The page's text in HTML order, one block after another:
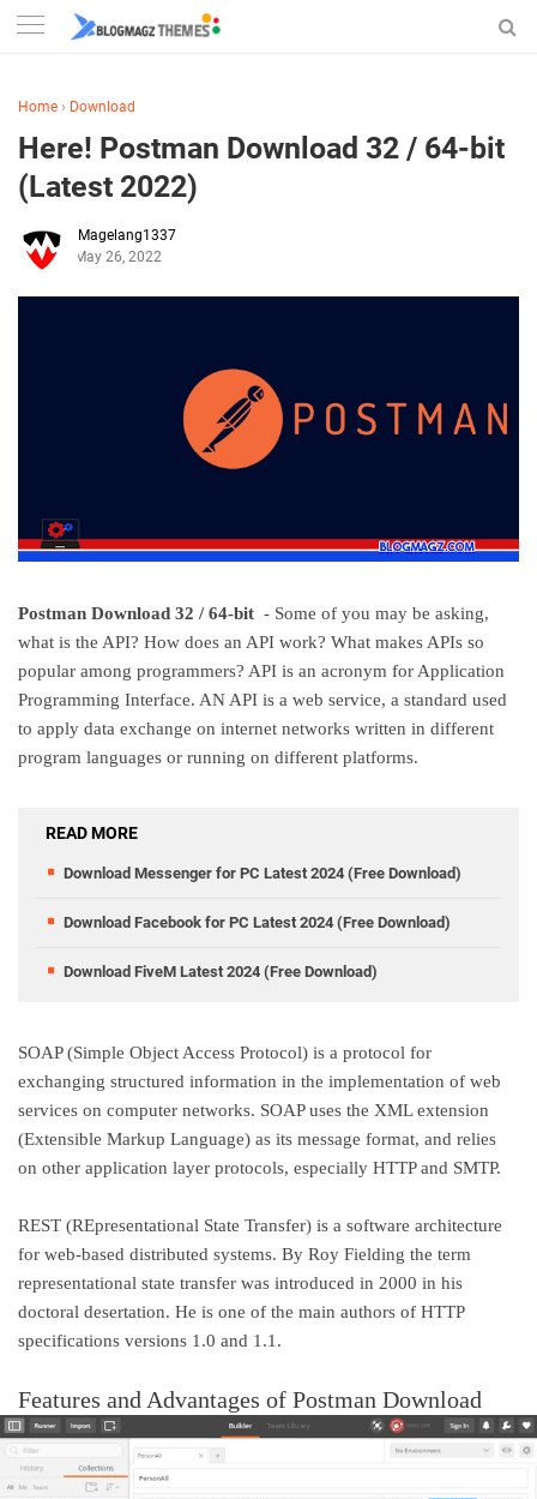
Home › Download
Here! Postman Download 32 / 64-bit
(Latest 2022)
Magelang1337
May 26, 2022
Postman Download 32 / 64-bit - Some of you may be asking,
what is the API? How does an API work? What makes APIs so
popular among programmers? API is an acronym for Application
Programming Interface. AN API is a web service, a standard used
to apply data exchange on internet networks written in different
program languages or running on different platforms.
READ MORE
Download Messenger for PC Latest 2024 (Free Download)
Download Facebook for PC Latest 2024 (Free Download)
Download FiveM Latest 2024 (Free Download)
SOAP (Simple Object Access Protocol) is a protocol for
exchanging structured information in the implementation of web
services on computer networks. SOAP uses the XML extension
(Extensible Markup Language) as its message format, and relies
on other application layer protocols, especially HTTP and SMTP.
REST (REpresentational State Transfer) is a software architecture
for web-based distributed systems. By Roy Fielding the term
representational state transfer was introduced in 2000 in his
doctoral desertation. He is one of the main authors of HTTP
specifications versions 1.0 and 1.1.
Features and Advantages of Postman Download